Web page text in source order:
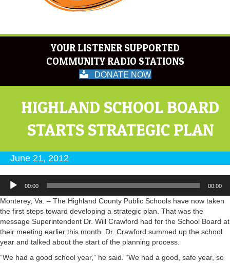
YOUR LISTENER SUPPORTED
COMMUNITY RADIO STATIONS
DONATE NOW
HIGHLAND SCHOOL BOARD
STARTS STRATEGIC PLAN
June 21, 2012
Audio
Player
00:00 00:00
Monterey, Va. – The Highland County Public Schools have now taken
the first steps toward developing a strategic plan. That was the
message Superintendent Dr. Will Crawford had for the School Board at
their meeting earlier this month. Dr. Crawford summed up the school
year and talked about the start of the planning process.
“We had a good school year,” he said. “We had a good, safe year, so